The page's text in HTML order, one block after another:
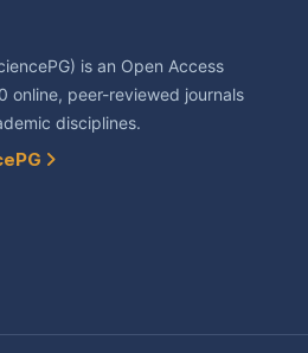
is an Open Access
online, peer-reviewed journals
disciplines.